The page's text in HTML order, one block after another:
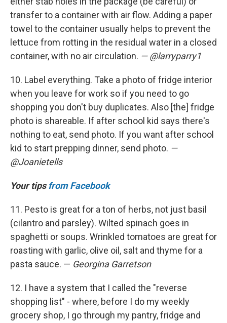
transfer to a container with air flow. Adding a paper
towel to the container usually helps to prevent the
lettuce from rotting in the residual water in a closed
container, with no air circulation. — @larryparry1
10. Label everything. Take a photo of fridge interior
when you leave for work so if you need to go
shopping you don't buy duplicates. Also [the] fridge
photo is shareable. If after school kid says there's
nothing to eat, send photo. If you want after school
kid to start prepping dinner, send photo. —
@Joanietells
Your tipsfrom Facebook
11. Pesto is great for a ton of herbs, not just basil
(cilantro and parsley). Wilted spinach goes in
spaghetti or soups. Wrinkled tomatoes are great for
roasting with garlic, olive oil, salt and thyme for a
pasta sauce. — Georgina Garretson
12. I have a system that I called the "reverse
shopping list" - where, before I do my weekly
grocery shop, I go through my pantry, fridge and